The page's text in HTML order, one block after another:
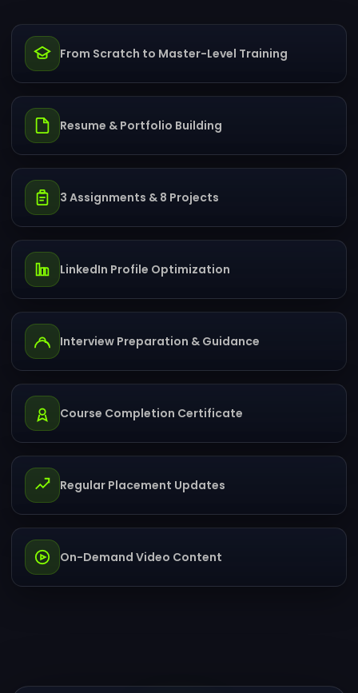
From Scratch to Master-Level Training
Resume & Portfolio Building
3 Assignments & 8 Projects
LinkedIn Profile Optimization
Interview Preparation & Guidance
Course Completion Certificate
Regular Placement Updates
On-Demand Video Content